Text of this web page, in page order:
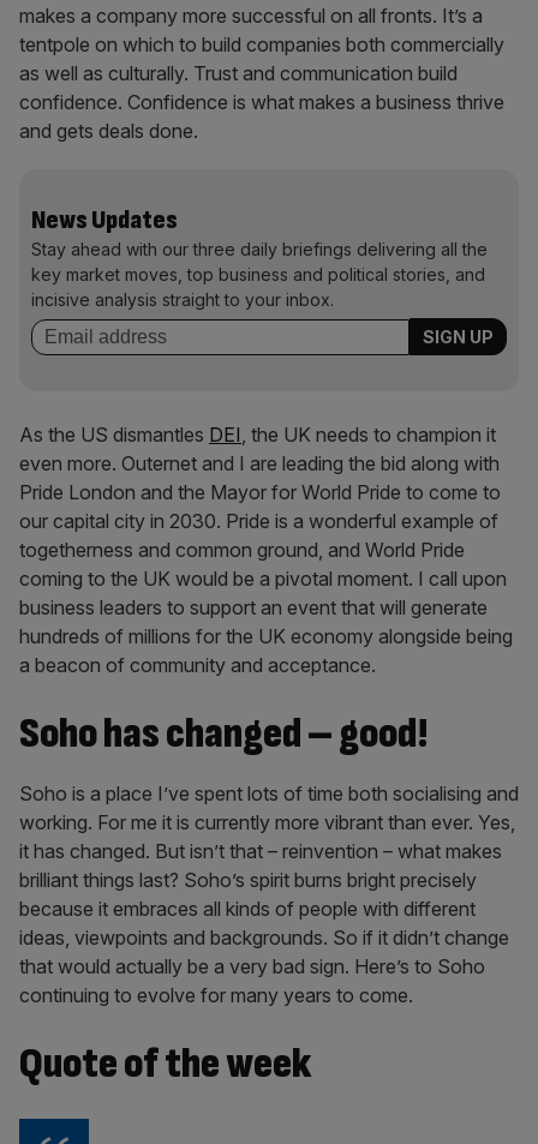
makes a company more successful on all fronts. It’s a
tentpole on which to build companies both commercially
as well as culturally. Trust and communication build
confidence. Confidence is what makes a business thrive
and gets deals done.
News Updates
Stay ahead with our three daily briefings delivering all the
key market moves, top business and political stories, and
incisive analysis straight to your inbox.
As the US dismantles DEI, the UK needs to champion it
even more. Outernet and I are leading the bid along with
Pride London and the Mayor for World Pride to come to
our capital city in 2030. Pride is a wonderful example of
togetherness and common ground, and World Pride
coming to the UK would be a pivotal moment. I call upon
business leaders to support an event that will generate
hundreds of millions for the UK economy alongside being
a beacon of community and acceptance.
Soho has changed – good!
Soho is a place I’ve spent lots of time both socialising and
working. For me it is currently more vibrant than ever. Yes,
it has changed. But isn’t that – reinvention – what makes
brilliant things last? Soho’s spirit burns bright precisely
because it embraces all kinds of people with different
ideas, viewpoints and backgrounds. So if it didn’t change
that would actually be a very bad sign. Here’s to Soho
continuing to evolve for many years to come.
Quote of the week